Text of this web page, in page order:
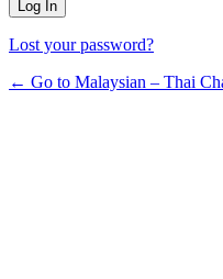
Lost your password?
← Go to Malaysian – Thai